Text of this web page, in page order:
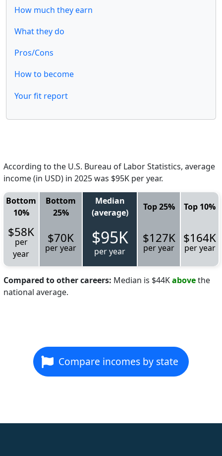
How much they earn
What they do
Pros/Cons
How to become
Your fit report
According to the U.S. Bureau of Labor Statistics, average
income (in USD) in 2025 was $95K per year.
Bottom
10%
Bottom
25%
Median
(average)
Top 25% Top 10%
$58K
per
year
$70K
per year $95K
per year
$127K
per year
$164K
per year
Compared to other careers: Median is $44Kabovethe
national average.
Compare incomes by state